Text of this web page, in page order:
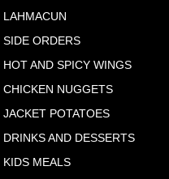
LAHMACUN
SIDE ORDERS
HOT AND SPICY WINGS
CHICKEN NUGGETS
JACKET POTATOES
DRINKS AND DESSERTS
KIDS MEALS